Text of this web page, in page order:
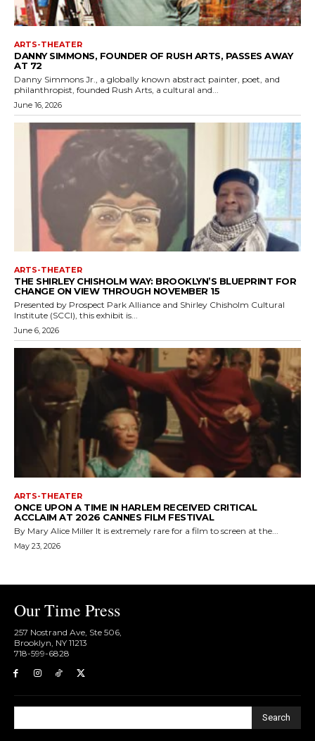
ARTS-THEATER
DANNY SIMMONS, FOUNDER OF RUSH ARTS, PASSES AWAY
AT 72
Danny Simmons Jr., a globally known abstract painter, poet, and
philanthropist, founded Rush Arts, a cultural and...
June 16, 2026
ARTS-THEATER
THE SHIRLEY CHISHOLM WAY: BROOKLYN’S BLUEPRINT FOR
CHANGE ON VIEW THROUGH NOVEMBER 15
Presented by Prospect Park Alliance and Shirley Chisholm Cultural
Institute (SCCI), this exhibit is...
June 6, 2026
ARTS-THEATER
ONCE UPON A TIME IN HARLEM RECEIVED CRITICAL
ACCLAIM AT 2026 CANNES FILM FESTIVAL
By Mary Alice Miller It is extremely rare for a film to screen at the...
May 23, 2026
Our Time Press
257 Nostrand Ave, Ste 506,
Brooklyn, NY 11213
718-599-6828​
Search